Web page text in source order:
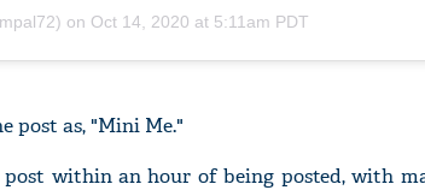
on Oct 14, 2020 at 5:11am PDT
post as, "Mini Me."
within an hour of being posted, with